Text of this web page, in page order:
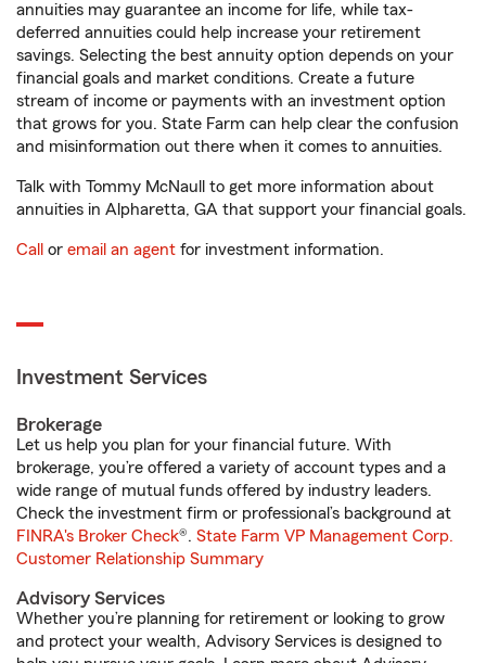
annuities may guarantee an income for life, while tax-
deferred annuities could help increase your retirement
savings. Selecting the best annuity option depends on your
financial goals and market conditions. Create a future
stream of income or payments with an investment option
that grows for you. State Farm can help clear the confusion
and misinformation out there when it comes to annuities.
Talk with Tommy McNaull to get more information about
annuities in Alpharetta, GA that support your financial goals.
Call or email an agent for investment information.
Investment Services
Brokerage
Let us help you plan for your financial future. With
brokerage, you’re offered a variety of account types and a
wide range of mutual funds offered by industry leaders.
Check the investment firm or professional’s background at
FINRA's Broker Check®. State Farm VP Management Corp.
Customer Relationship Summary
Advisory Services
Whether you’re planning for retirement or looking to grow
and protect your wealth, Advisory Services is designed to